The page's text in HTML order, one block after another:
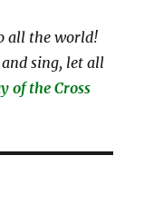
all the world!
sing, let all
of the Cross